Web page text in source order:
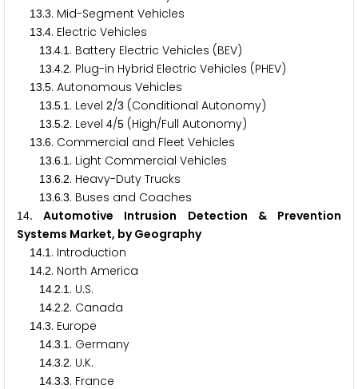
13.3. Mid-Segment Vehicles
13.4. Electric Vehicles
13.4.1 . Battery Electric Vehicles (BEV)
13.4.2. Plug-in Hybrid Electric Vehicles (PHEV)
13.5. Autonomous Vehicles
13.5.1 . Level 2/3 (Conditional Autonomy)
13.5.2. Level 4/5 (High/Full Autonomy)
13.6. Commercial and Fleet Vehicles
13.6.1 . Light Commercial Vehicles
13.6.2. Heavy-Duty Trucks
13.6.3. Buses and Coaches
14. Automotive Intrusion Detection & Prevention
Systems Market, by Geography
14.1 . Introduction
14.2. North America
14.2.1 . U.S.
14.2.2. Canada
14.3. Europe
14.3.1 . Germany
14.3.2. U.K.
14.3.3. France